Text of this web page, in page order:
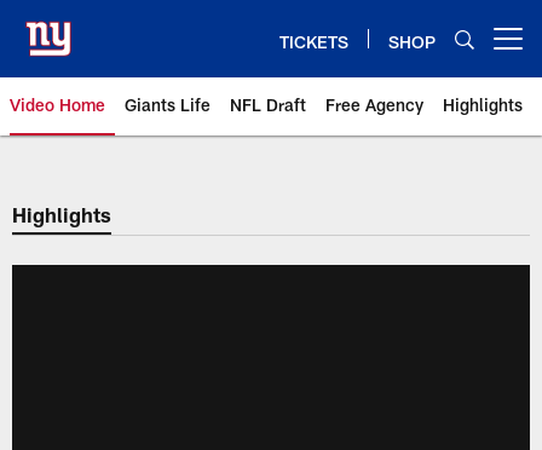
main
content
TICKETS SHOP
Video Home Giants Life NFL Draft Free Agency Highlights
Giants Videos | New York Giants
Highlights